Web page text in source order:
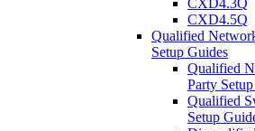
CXD4.3Q
CXD4.5Q
Qualified
Setup Guides
Qualified
Party
Qualified
Setup